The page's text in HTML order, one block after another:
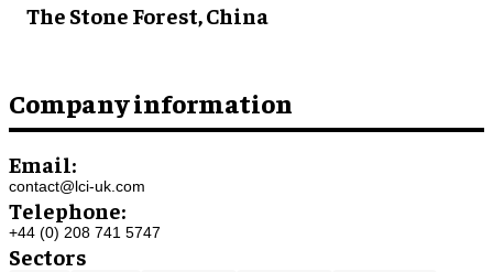
The Stone Forest, China
Company information
Email:
contact@lci-uk.com
Telephone:
+44 (0) 208 741 5747
Sectors